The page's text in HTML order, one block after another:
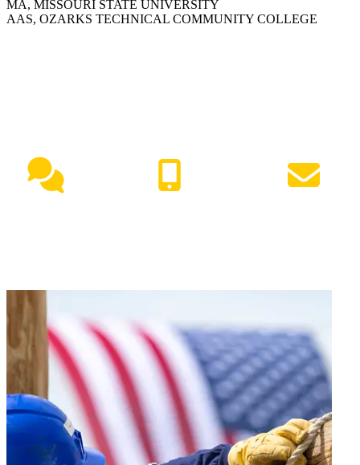
MA, MISSOURI STATE UNIVERSITY
AAS, OZARKS TECHNICAL COMMUNITY COLLEGE